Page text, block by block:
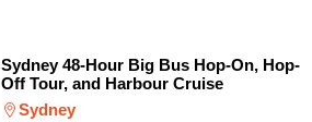
Sydney 48-Hour Big Bus Hop-On, Hop-
Off Tour, and Harbour Cruise
Sydney